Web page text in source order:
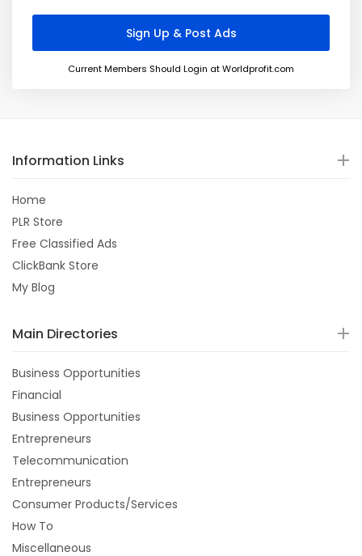
Current Members Should Login at Worldprofit.com
Information Links
Home
PLR Store
Free Classified Ads
ClickBank Store
My Blog
Main Directories
Business Opportunities
Financial
Business Opportunities
Entrepreneurs
Telecommunication
Entrepreneurs
Consumer Products/Services
How To
Miscellaneous